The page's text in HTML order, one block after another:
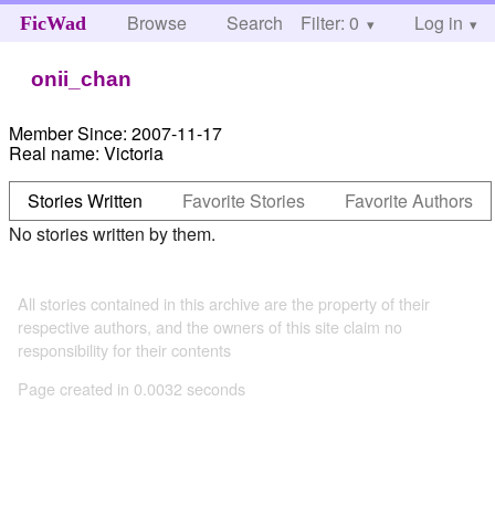
FicWad Browse Search Help
Filter: 0 Log in
onii_chan
Member Since: 2007-11-17
Real name: Victoria
Stories Written
Favorite Stories
Favorite Authors
No stories written by them.
All stories contained in this archive are the property of their
respective authors, and the owners of this site claim no
responsibility for their contents
Page created in 0.0032 seconds